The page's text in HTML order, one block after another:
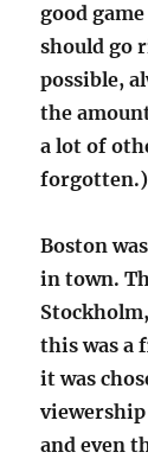
good
should go
possible,
the
a lot of
forgotten.)
Boston
in town.
this was a
it was
viewership
and even